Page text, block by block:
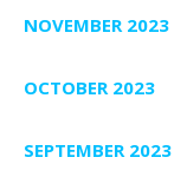
NOVEMBER 2023
OCTOBER 2023
SEPTEMBER 2023